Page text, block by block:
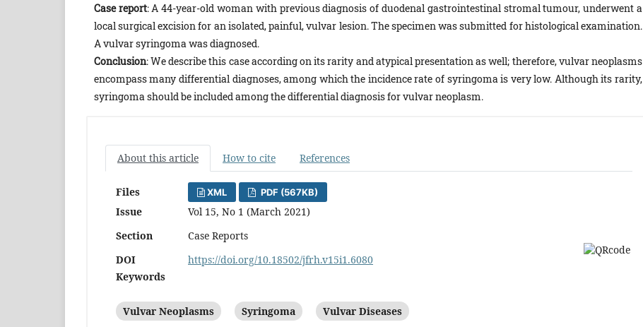
Case report: A 44-year-old woman with previous diagnosis of duodenal gastrointestinal stromal tumour, underwent a
local surgical excision for an isolated, painful, vulvar lesion. The specimen was submitted for histological examination.
A vulvar syringoma was diagnosed.
Conclusion: We describe this case according on its rarity and atypical presentation as well; therefore, vulvar neoplasms
encompass many differential diagnoses, among which the incidence rate of syringoma is very low. Although its rarity,
syringoma should be included among the differential diagnosis for vulvar neoplasm.
About this article How to cite References
Files XML PDF (567KB)
Issue
Vol 15, No 1 (March 2021)
Section
Case Reports
DOI
https://doi.org/10.18502/jfrh.v15i1.6080
Keywords
Vulvar Neoplasms Syringoma Vulvar Diseases